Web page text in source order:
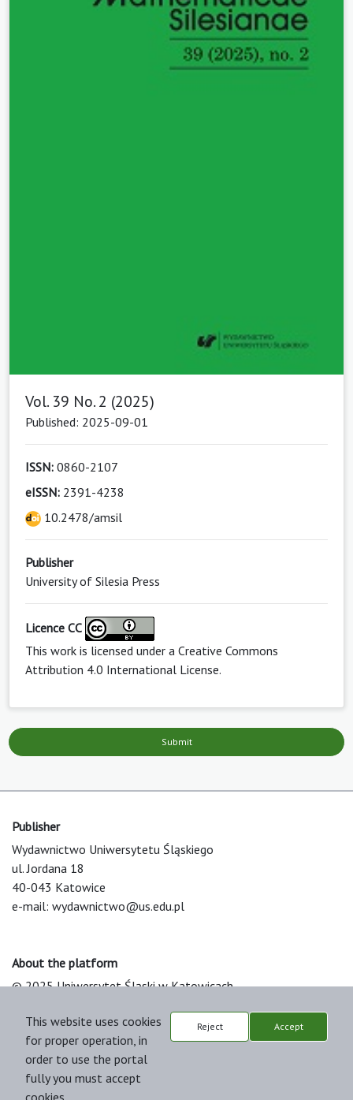
Vol. 39 No. 2 (2025)
Published: 2025-09-01
ISSN: 0860-2107
eISSN: 2391-4238
10.2478/amsil
Publisher
University of Silesia Press
Licence CC
This work is licensed under a Creative Commons
Attribution 4.0 International License.
Submit
Publisher
Wydawnictwo Uniwersytetu Śląskiego
ul. Jordana 18
40-043 Katowice
e-mail: wydawnictwo@us.edu.pl
About the platform
© 2025 Uniwersytet Śląski w Katowicach
Platform & Workflow by OJS/PKP
This website uses cookies
for proper operation, in
order to use the portal
fully you must accept
cookies.
Reject Accept